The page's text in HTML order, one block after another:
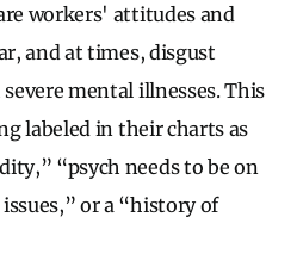
workers' attitudes and
and at times, disgust
mental illnesses. This
labeled in their charts as
“psych needs to be on
or a “history of